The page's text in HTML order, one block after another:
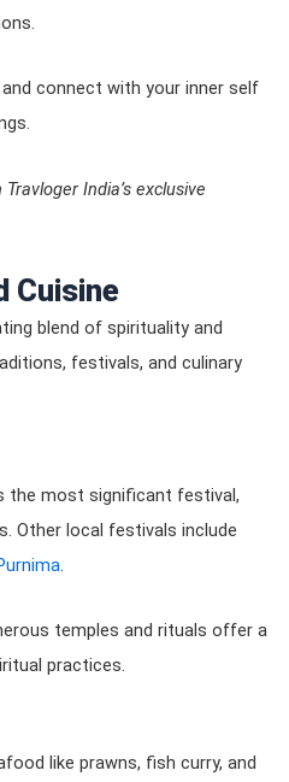
and connect with your inner self
India’s exclusive
Cuisine
blend of spirituality and
festivals, and culinary
the most significant festival,
Other local festivals include
.
temples and rituals offer a
practices.
like prawns, fish curry, and